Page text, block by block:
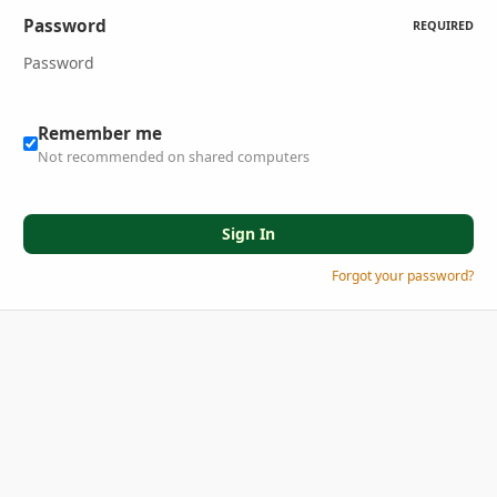
Password REQUIRED
Remember me
Not recommended on shared computers
Sign In
Forgot your password?